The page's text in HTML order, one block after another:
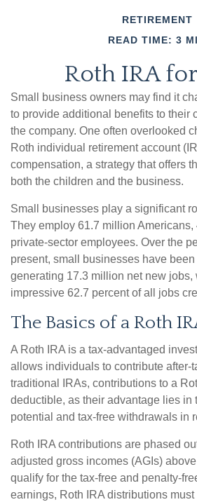
RETIREMENT
READ TIME: 3
Roth IRA
Small business owners may find it
to provide additional benefits to their
the company. One often overlooked
Roth individual retirement account
compensation, a strategy that offers
both the children and the business.
Small businesses play a significant
They employ 61.7 million Americans,
private-sector employees. Over the
present, small businesses have
generating 17.3 million net new jobs,
impressive 62.7 percent of all jobs
The Basics of a Roth
A Roth IRA is a tax-advantaged
allows individuals to contribute after-
traditional IRAs, contributions to a
deductible, as their advantage lies in
potential and tax-free withdrawals in
Roth IRA contributions are phased
adjusted gross incomes (AGIs)
qualify for the tax-free and penalty-
earnings, Roth IRA distributions